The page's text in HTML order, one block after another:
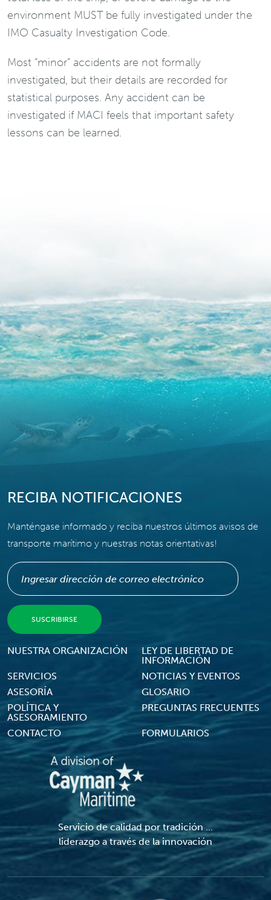
environment MUST be fully investigated under the
IMO Casualty Investigation Code.
Most “minor” accidents are not formally
investigated, but their details are recorded for
statistical purposes. Any accident can be
investigated if MACI feels that important safety
lessons can be learned.
RECIBA NOTIFICACIONES
Manténgase informado y reciba nuestros últimos avisos de
transporte marítimo y nuestras notas orientativas!
Footer Menu
NUESTRA ORGANIZACIÓN
LEY DE LIBERTAD DE
INFORMACIÓN
SERVICIOS
NOTICIAS Y EVENTOS
ASESORÍA
GLOSARIO
POLÍTICA Y
ASESORAMIENTO
PREGUNTAS FRECUENTES
CONTACTO FORMULARIOS
Servicio de calidad por tradición ...
liderazgo a través de la innovación